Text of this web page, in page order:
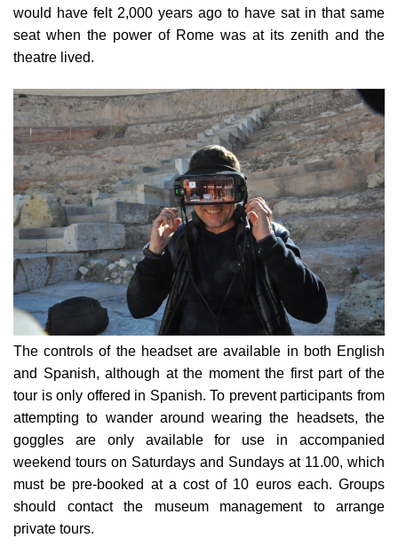
would have felt 2,000 years ago to have sat in that same
seat when the power of Rome was at its zenith and the
theatre lived.
The controls of the headset are available in both English
and Spanish, although at the moment the first part of the
tour is only offered in Spanish. To prevent participants from
attempting to wander around wearing the headsets, the
goggles are only available for use in accompanied
weekend tours on Saturdays and Sundays at 11.00, which
must be pre-booked at a cost of 10 euros each. Groups
should contact the museum management to arrange
private tours.